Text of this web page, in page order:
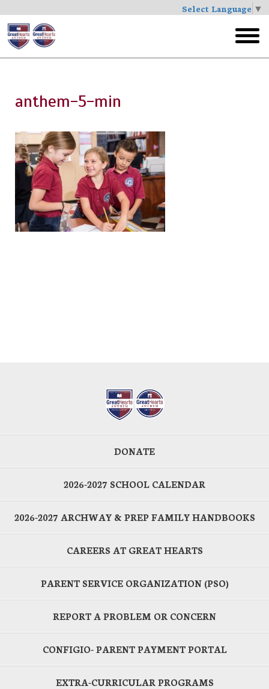
Select Language ▼
Skip
to
main
menu
anthem-5-min
DONATE
2026-2027 SCHOOL CALENDAR
2026-2027 ARCHWAY & PREP FAMILY HANDBOOKS
CAREERS AT GREAT HEARTS
PARENT SERVICE ORGANIZATION (PSO)
REPORT A PROBLEM OR CONCERN
CONFIGIO- PARENT PAYMENT PORTAL
EXTRA-CURRICULAR PROGRAMS